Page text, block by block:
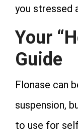
you stressed
Your
Guide
Flonase can
suspension,
to use for